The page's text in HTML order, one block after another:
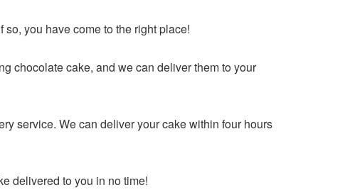
you have come to the right place!
chocolate cake, and we can deliver them to your
service. We can deliver your cake within four hours
delivered to you in no time!